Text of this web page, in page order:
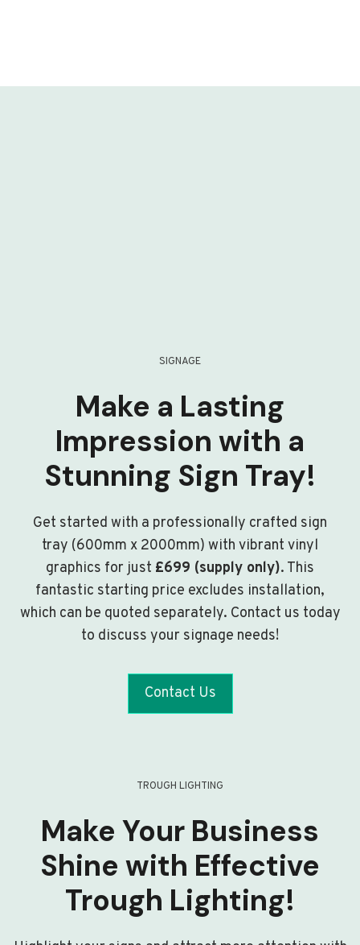
SIGNAGE
Make a Lasting
Impression with a
Stunning Sign Tray!
Get started with a professionally crafted sign
tray (600mm x 2000mm) with vibrant vinyl
graphics for just £699 (supply only). This
fantastic starting price excludes installation,
which can be quoted separately. Contact us today
to discuss your signage needs!
Contact Us
TROUGH LIGHTING
Make Your Business
Shine with Effective
Trough Lighting!